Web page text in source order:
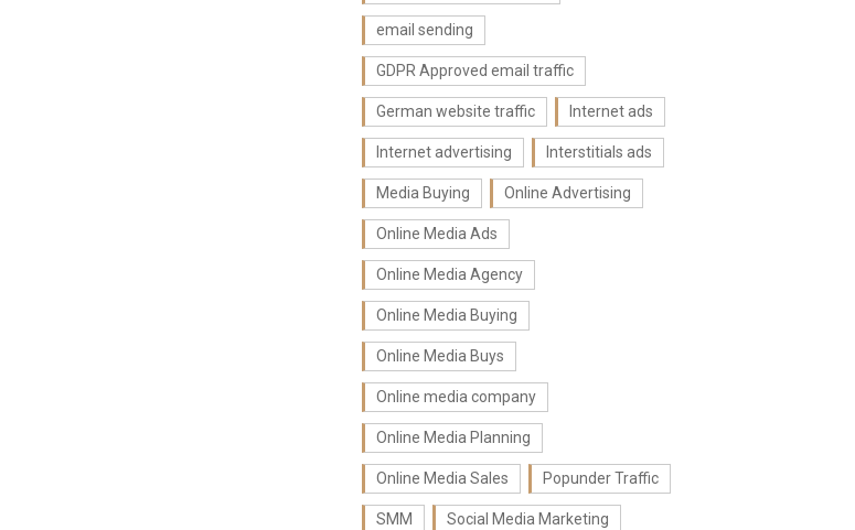
email sending
GDPR Approved email traffic
German website traffic Internet ads
Internet advertising Interstitials ads
Media Buying Online Advertising
Online Media Ads
Online Media Agency
Online Media Buying
Online Media Buys
Online media company
Online Media Planning
Online Media Sales Popunder Traffic
SMM Social Media Marketing